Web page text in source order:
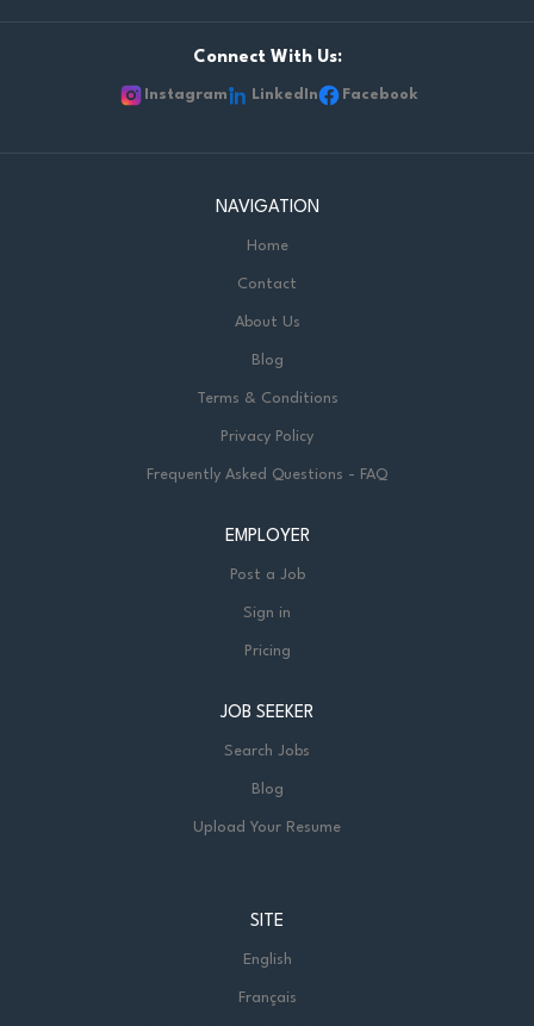
Connect With Us:
Instagram LinkedIn Facebook
NAVIGATION
Home
Contact
About Us
Blog
Terms & Conditions
Privacy Policy
Frequently Asked Questions - FAQ
EMPLOYER
Post a Job
Sign in
Pricing
JOB SEEKER
Search Jobs
Blog
Upload Your Resume
SITE
English
Français